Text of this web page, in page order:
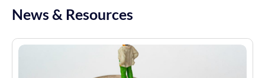
News & Resources